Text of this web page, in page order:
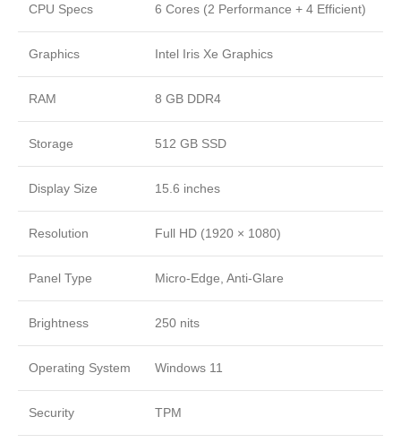
CPU Specs 6 Cores (2 Performance + 4 Efficient)
Graphics Intel Iris Xe Graphics
RAM 8 GB DDR4
Storage 512 GB SSD
Display Size 15.6 inches
Resolution Full HD (1920 × 1080)
Panel Type Micro-Edge, Anti-Glare
Brightness 250 nits
Operating System Windows 11
Security TPM